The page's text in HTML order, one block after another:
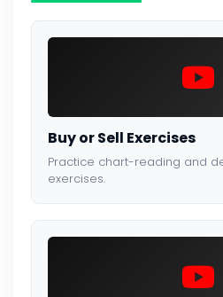
Buy or Sell Exercises
Practice chart-reading and
exercises.